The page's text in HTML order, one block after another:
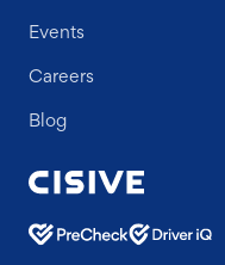
Events
Careers
Blog